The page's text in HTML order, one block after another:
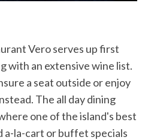
Vero serves up first
with an extensive wine list.
a seat outside or enjoy
The all day dining
one of the island's best
a-la-cart or buffet specials